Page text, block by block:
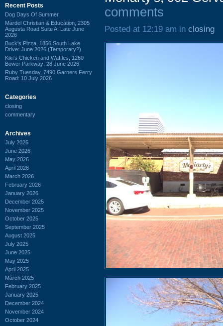
Recent Posts
Dog Days Of Summer
Mardel Christian & Education, 2305
Augusta Road Suite A: Late June
2026
Buck's Pizza, 1856 South Lake
Drive: June 2026 (Temporary?)
Kiki's Chicken and Waffles, 1260
Bower Parkway: 28 June 2026
Ruby Tuesday, 7490 Garners Ferry
Road: 10 July 2026
Categories
closing
commentary
Archives
July 2026
June 2026
May 2026
April 2026
March 2026
February 2026
January 2026
December 2025
November 2025
October 2025
September 2025
August 2025
July 2025
June 2025
May 2025
April 2025
March 2025
February 2025
January 2025
December 2024
November 2024
October 2024
comments
Posted at 12:19 am in closing